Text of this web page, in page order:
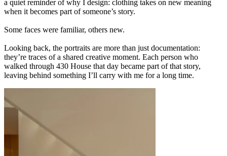
a quiet reminder of why I design: clothing takes on new meaning
when it becomes part of someone’s story.
Some faces were familiar, others new.
Looking back, the portraits are more than just documentation:
they’re traces of a shared creative moment. Each person who
walked through 430 House that day became part of that story,
leaving behind something I’ll carry with me for a long time.